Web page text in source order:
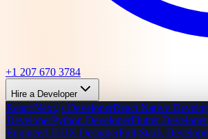
+1 207 670 3784
Hire a Developer
React/Next.js DeveloperReact Native
DeveloperPython DeveloperFlutter Developer
EngineerUI/UX DesignerFull-Stack